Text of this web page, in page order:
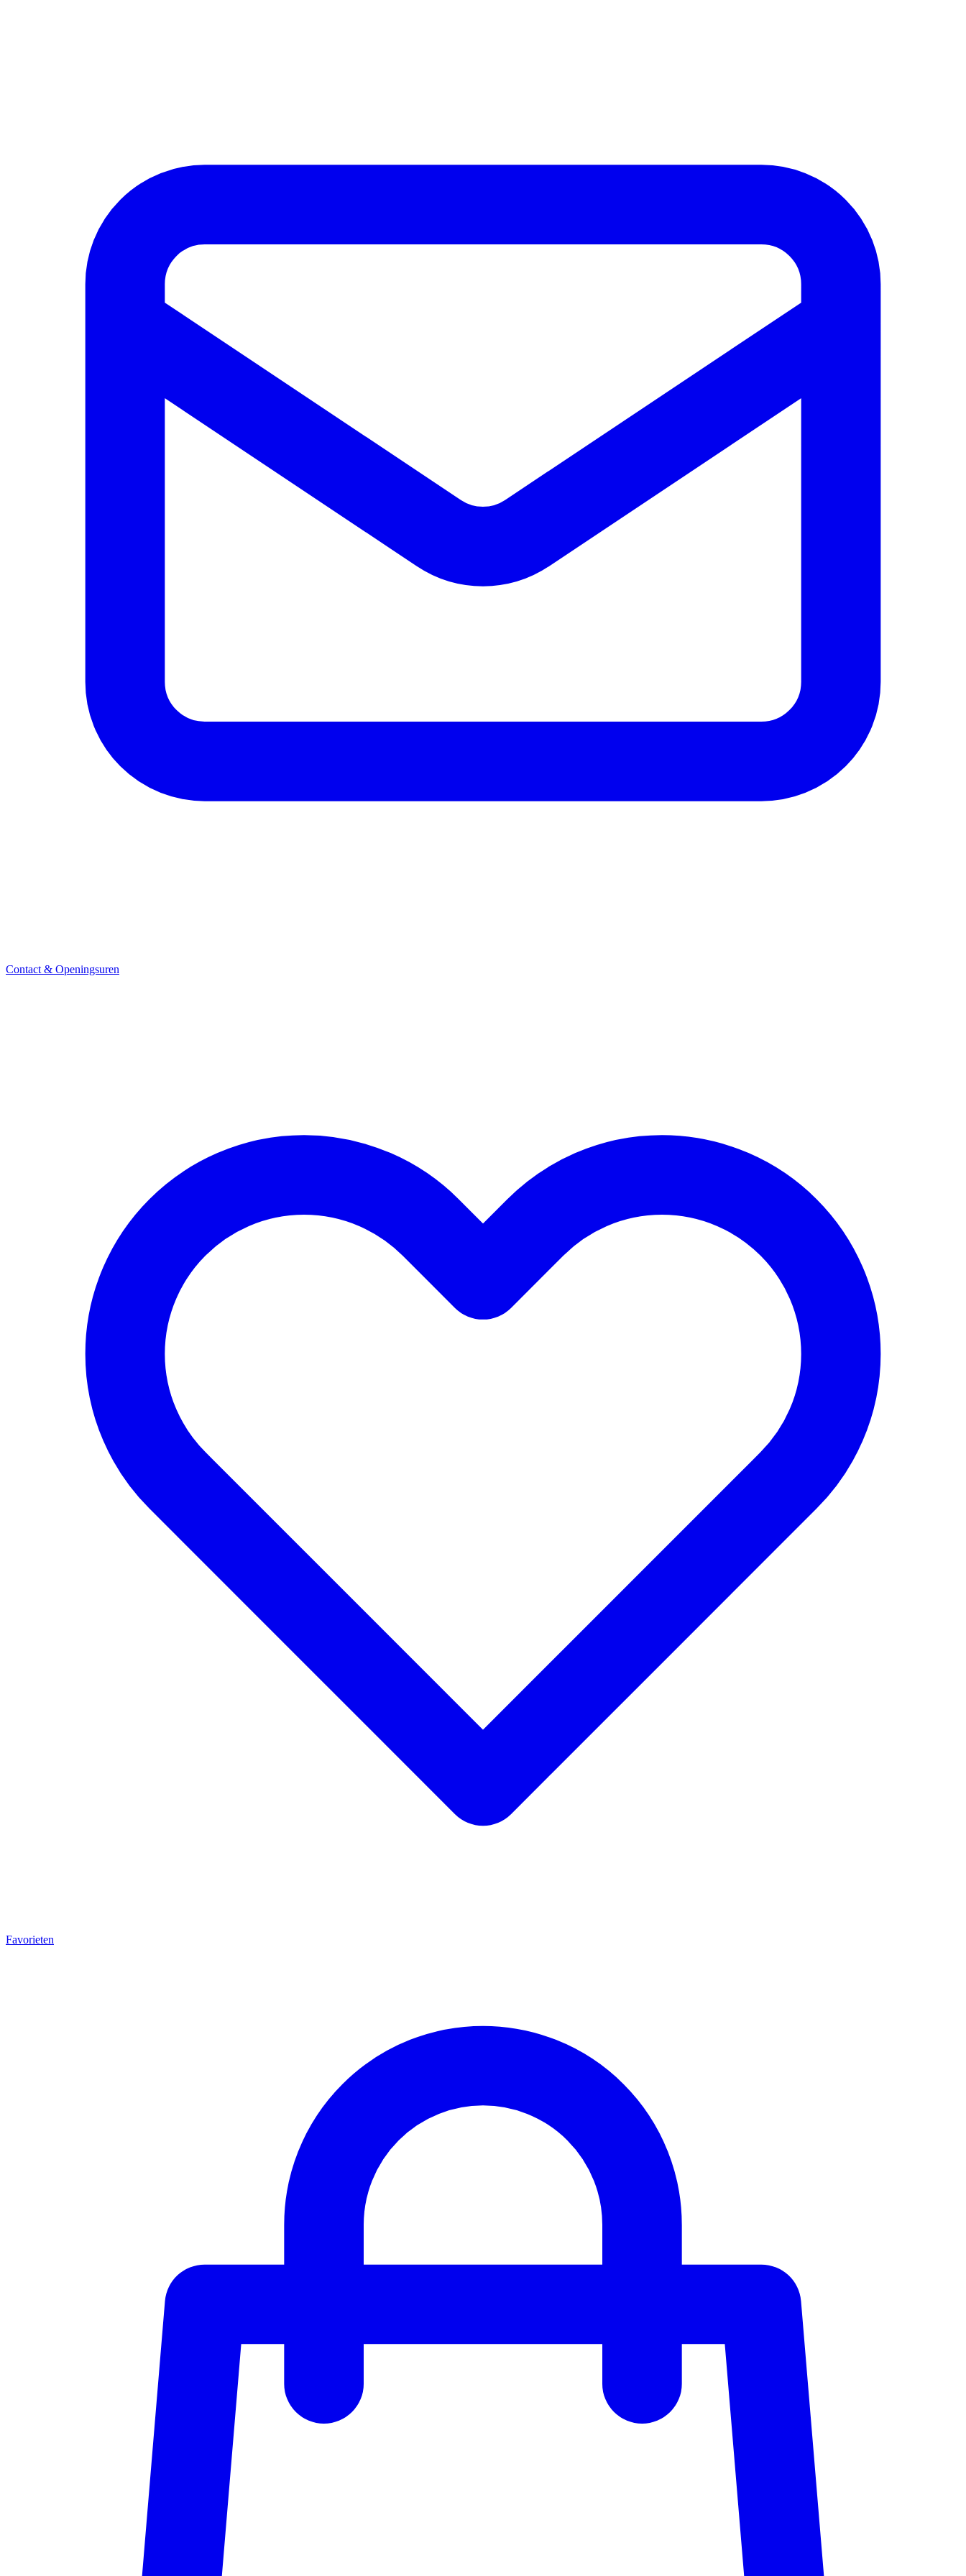
Contact & Openingsuren
Favorieten